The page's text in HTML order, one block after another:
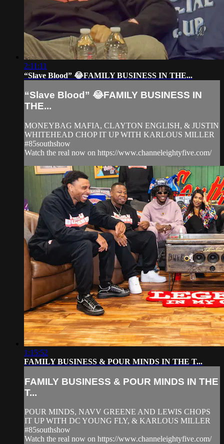
2:11:11
“Slave Blood” 😂FAMILY BUSINESS IN THE...
“Slave Blood” 😂FAMILY BUSINESS IN
THE...
MONEYBAG MAFIA, CLAYTON ENGLISH, & JUSTIN
WHITEHEAD CHOP IT UP WITH KARLOUS MILLER
#85southshow
Watch the real now on https://www.channeleightyfive.com/
1:15:52
FAMILY BUSINESS & POUR MINDS IN THE T...
FAMILY BUSINESS & POUR MINDS IN THE
T...
POUR MINDS, NAVV GREENE AND LEWIS CHOPS
IT UP WITH DC YOUNG FLY, & KARLOUS MILLER
#85southshow
Watch the real now on https://www.channeleightyfive.com/